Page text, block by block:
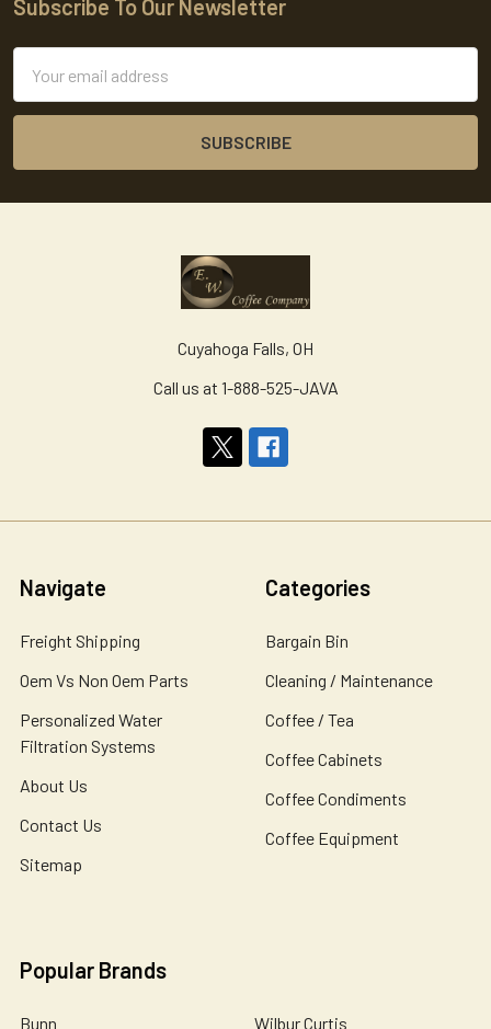
Footer
Subscribe To Our Newsletter
Address
Cuyahoga Falls, OH
Call us at 1-888-525-JAVA
Navigate
Freight Shipping
Oem Vs Non Oem Parts
Personalized Water
Filtration Systems
About Us
Contact Us
Sitemap
Categories
Bargain Bin
Cleaning / Maintenance
Coffee / Tea
Coffee Cabinets
Coffee Condiments
Coffee Equipment
Popular Brands
Bunn Wilbur Curtis